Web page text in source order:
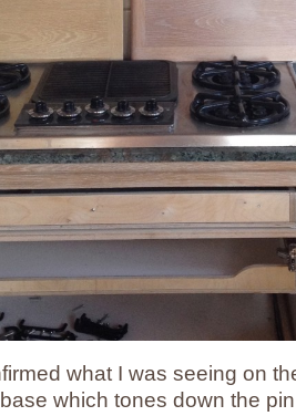
what I was seeing on
which tones down the